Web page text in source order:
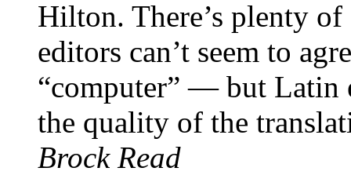
Hilton. There’s plenty
editors can’t seem to
“computer” — but Latin
the quality of the
Brock Read